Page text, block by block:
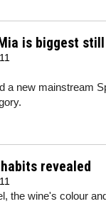
is biggest
a new mainstream
revealed
the wine's colour